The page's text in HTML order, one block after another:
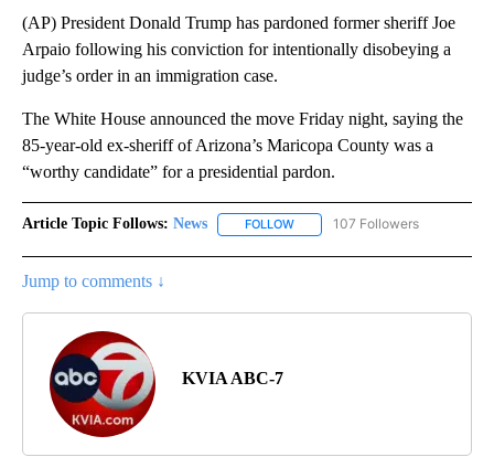
(AP) President Donald Trump has pardoned former sheriff Joe
Arpaio following his conviction for intentionally disobeying a
judge’s order in an immigration case.
The White House announced the move Friday night, saying the
85-year-old ex-sheriff of Arizona’s Maricopa County was a
“worthy candidate” for a presidential pardon.
Article Topic Follows: News FOLLOW FOLLOW "NEWS" TO RECEIVE
107 Followers
Jump to comments ↓
KVIA ABC-7